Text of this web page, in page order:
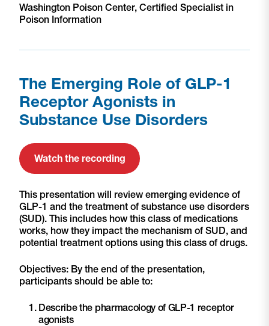
Washington Poison Center, Certified Specialist in
Poison Information
The Emerging Role of GLP-1
Receptor Agonists in
Substance Use Disorders
Watch the recording
This presentation will review emerging evidence of
GLP-1 and the treatment of substance use disorders
(SUD). This includes how this class of medications
works, how they impact the mechanism of SUD, and
potential treatment options using this class of drugs.
Objectives: By the end of the presentation,
participants should be able to:
Describe the pharmacology of GLP-1 receptor
agonists